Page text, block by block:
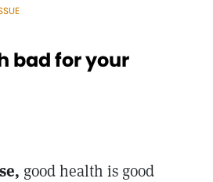
bad for your
good health is good